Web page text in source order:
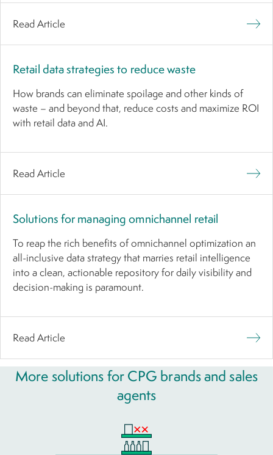
Read Article
Retail data strategies to reduce waste
How brands can eliminate spoilage and other kinds of
waste – and beyond that, reduce costs and maximize ROI
with retail data and AI.
Read Article
Solutions for managing omnichannel retail
To reap the rich benefits of omnichannel optimization an
all-inclusive data strategy that marries retail intelligence
into a clean, actionable repository for daily visibility and
decision-making is paramount.
Read Article
More solutions for CPG brands and sales
agents